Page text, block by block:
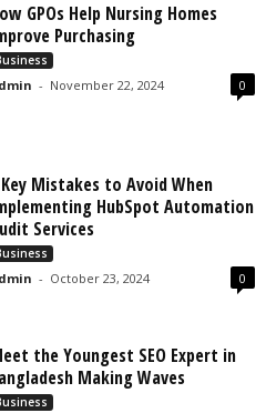
GPOs Help Nursing Homes
Purchasing
- November 22, 2024 0
Mistakes to Avoid When
HubSpot Automation
Services
- October 23, 2024 0
the Youngest SEO Expert in
Making Waves